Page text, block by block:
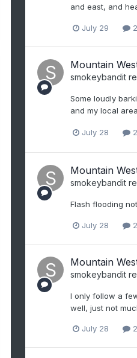
and east, and
July 29
Mountain
smokeybandit
Some loudly
and my local
July 28
Mountain
smokeybandit
Flash flooding
July 28
Mountain
smokeybandit
I only follow a
well, just not
July 28